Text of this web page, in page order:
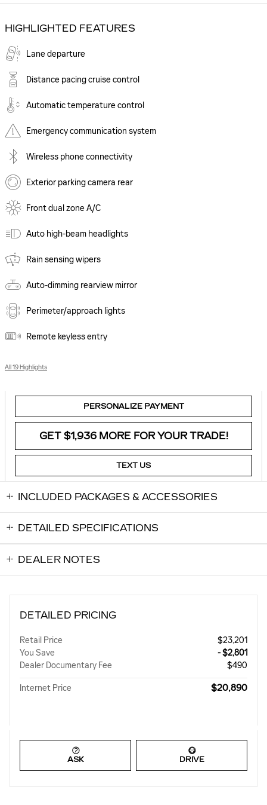
HIGHLIGHTED FEATURES
Lane departure
Distance pacing cruise control
Automatic temperature control
Emergency communication system
Wireless phone connectivity
Exterior parking camera rear
Front dual zone A/C
Auto high-beam headlights
Rain sensing wipers
Auto-dimming rearview mirror
Perimeter/approach lights
Remote keyless entry
All 19 Highlights
PERSONALIZE PAYMENT
GET $1,936 MORE FOR YOUR TRADE!
TEXT US
INCLUDED PACKAGES & ACCESSORIES
DETAILED SPECIFICATIONS
DEALER NOTES
DETAILED PRICING
Retail Price
$23,201
You Save
- $2,801
Dealer Documentary Fee
$490
Internet Price $20,890
ASK DRIVE